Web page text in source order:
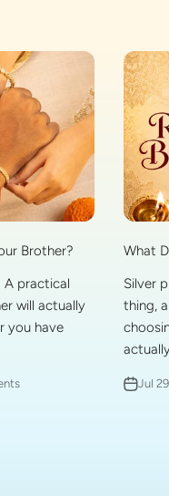
Brother?
A practical
will actually
you have
What
Silver
thing,
Jul